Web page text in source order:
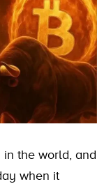
the world, and
when it